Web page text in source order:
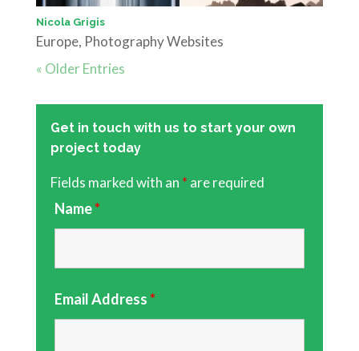
Nicola Grigis
Europe, Photography Websites
« Older Entries
Get in touch with us to start your own
project today
Fields marked with an * are required
Name*
Email Address*